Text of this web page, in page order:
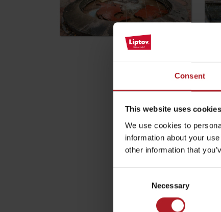
Consent
This website uses cookies
We use cookies to
information about your
other information that
Necessary
SEE ALL CAMERAS
Jasná Low Tatras
LIST OF TOP ATTRACTIONS
List of local products
Please
Your email address
Comment*